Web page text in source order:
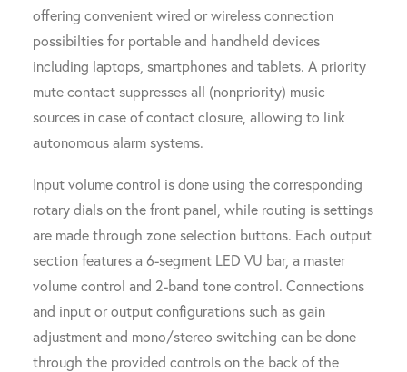
offering convenient wired or wireless connection
possibilties for portable and handheld devices
including laptops, smartphones and tablets. A priority
mute contact suppresses all (nonpriority) music
sources in case of contact closure, allowing to link
autonomous alarm systems.
Input volume control is done using the corresponding
rotary dials on the front panel, while routing is settings
are made through zone selection buttons. Each output
section features a 6-segment LED VU bar, a master
volume control and 2-band tone control. Connections
and input or output configurations such as gain
adjustment and mono/stereo switching can be done
through the provided controls on the back of the